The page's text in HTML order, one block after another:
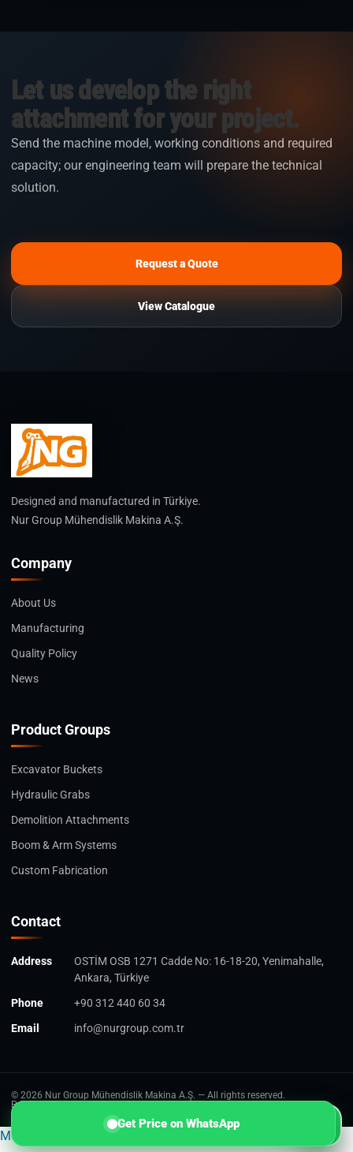
Let us develop the right
attachment for your project.
Send the machine model, working conditions and required
capacity; our engineering team will prepare the technical
solution.
Request a Quote
View Catalogue
Designed and manufactured in Türkiye.
Nur Group Mühendislik Makina A.Ş.
Company
About Us
Manufacturing
Quality Policy
News
Product Groups
Excavator Buckets
Hydraulic Grabs
Demolition Attachments
Boom & Arm Systems
Custom Fabrication
Contact
Address
OSTİM OSB 1271 Cadde No: 16-18-20, Yenimahalle,
Ankara, Türkiye
Phone
+90 312 440 60 34
Email
info@nurgroup.com.tr
© 2026 Nur Group Mühendislik Makina A.Ş. — All rights reserved.
Privacy PolicyCookie PolicyTerms of UsePersonal Data Notice
Multilingual WordPress
Get Price on WhatsApp